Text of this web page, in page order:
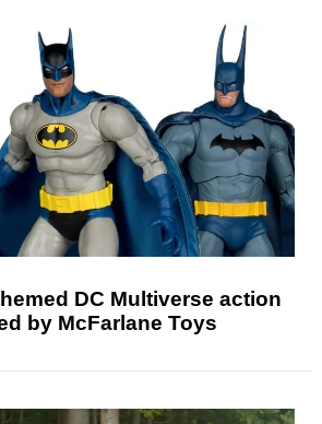
DC Multiverse action
by McFarlane Toys